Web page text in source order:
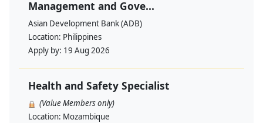
Management and Gove...
Asian Development Bank (ADB)
Location: Philippines
Apply by: 19 Aug 2026
Health and Safety Specialist
(Value Members only)
Location: Mozambique